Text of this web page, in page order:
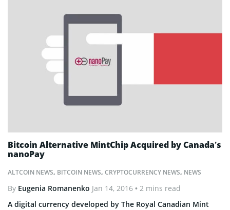
ALTCOIN NEWS, BITCOIN NEWS, CRYPTOCURRENCY NEWS, NEWS
Bitcoin Alternative MintChip Acquired by Canada’s
nanoPay
By Eugenia Romanenko Jan 14, 2016 • 2 mins read
A digital currency developed by The Royal Canadian Mint